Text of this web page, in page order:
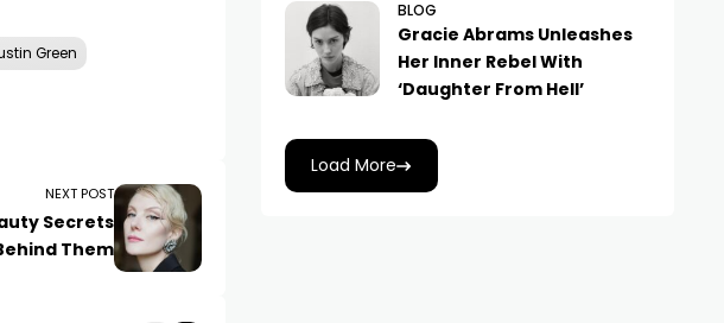
Green
NEXT POST
Secrets
Them
BLOG
Gracie Abrams Unleashes
Her Inner Rebel With
‘Daughter From Hell’
Load More